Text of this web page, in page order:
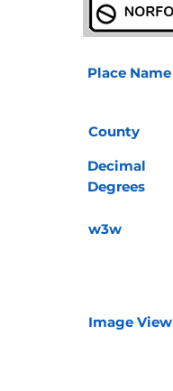
Place Name
County
Decimal
Degrees
w3w
Image View